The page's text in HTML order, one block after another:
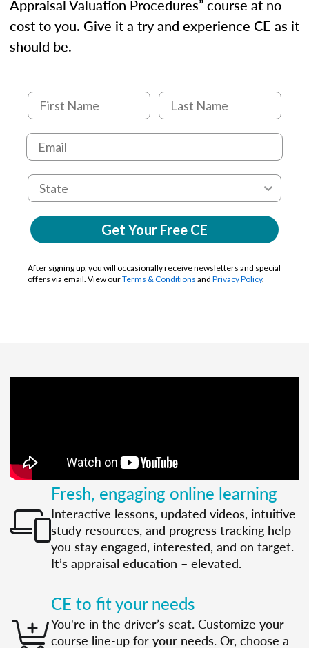
Appraisal Valuation Procedures” course at no
cost to you. Give it a try and experience CE as it
should be.
Get Your Free CE
After signing up, you will occasionally receive newsletters and special
offers via email. View ourTerms & Conditions and Privacy Policy.
Fresh, engaging online learning
Interactive lessons, updated videos, intuitive
study resources, and progress tracking help
you stay engaged, interested, and on target.
It’s appraisal education – elevated.
CE to fit your needs
You're in the driver’s seat. Customize your
course line-up for your needs. Or, choose a